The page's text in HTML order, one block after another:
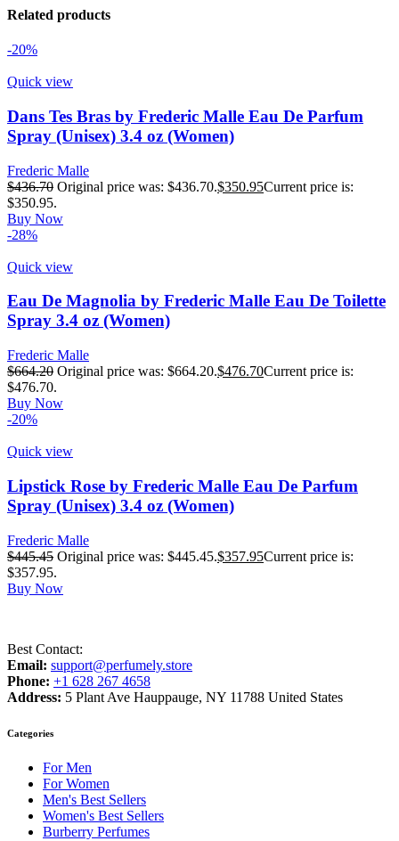
Related products
-20%
Quick view
Dans Tes Bras by Frederic Malle Eau De Parfum
Spray (Unisex) 3.4 oz (Women)
Frederic Malle
$436.70 Original price was: $436.70.$350.95Current price is:
$350.95.
Buy Now
-28%
Quick view
Eau De Magnolia by Frederic Malle Eau De Toilette
Spray 3.4 oz (Women)
Frederic Malle
$664.20 Original price was: $664.20.$476.70Current price is:
$476.70.
Buy Now
-20%
Quick view
Lipstick Rose by Frederic Malle Eau De Parfum
Spray (Unisex) 3.4 oz (Women)
Frederic Malle
$445.45 Original price was: $445.45.$357.95Current price is:
$357.95.
Buy Now
Best Contact:
Email: support@perfumely.store
Phone: +1 628 267 4658
Address: 5 Plant Ave Hauppauge, NY 11788 United States
Categories
For Men
For Women
Men's Best Sellers
Women's Best Sellers
Burberry Perfumes